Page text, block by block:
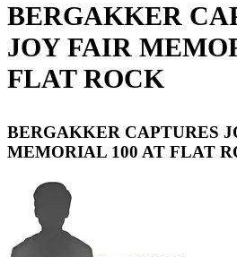
BERGAKKER
JOY FAIR
FLAT ROCK
BERGAKKER CAPTURES
MEMORIAL 100 AT FLAT